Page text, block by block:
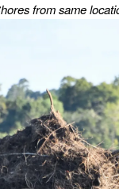
from same